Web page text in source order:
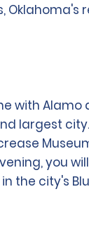
Oklahoma's
with
largest
you
the city's